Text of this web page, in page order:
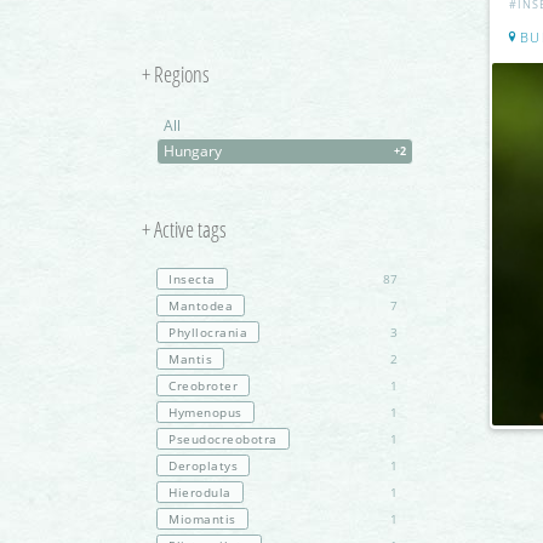
+ Regions
All
Hungary
+2
+ Active tags
Insecta
87
Mantodea
7
Phyllocrania
3
Mantis
2
Creobroter
1
Hymenopus
1
Pseudocreobotra
1
Deroplatys
1
Hierodula
1
Miomantis
1